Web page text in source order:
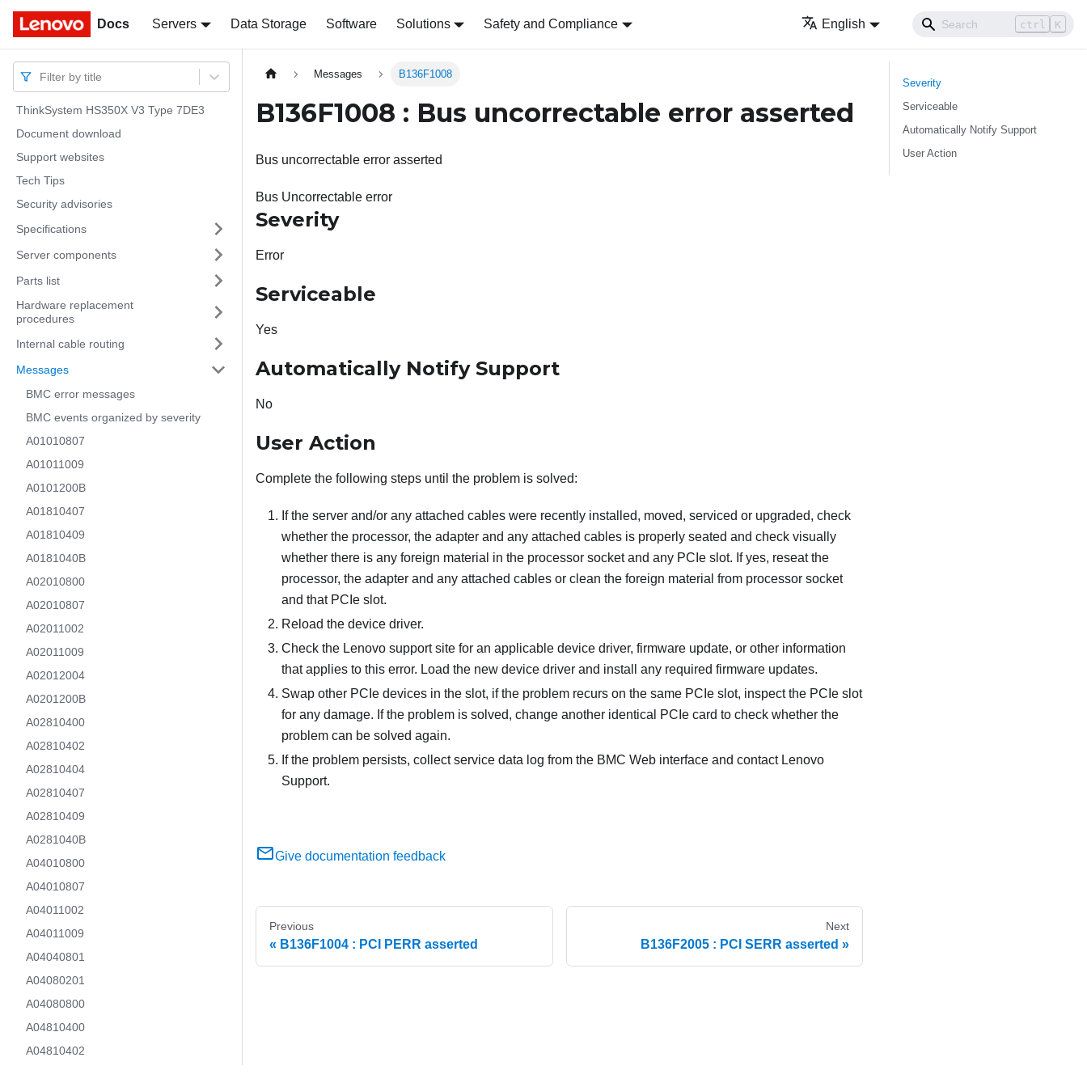
Docs Servers Data Storage Software Solutions Safety and Compliance English ctrl K
Docs
Filter by title
ThinkSystem HS350X V3 Type 7DE3
Document download
Support websites
Tech Tips
Security advisories
Specifications
Server components
Parts list
Hardware replacement
procedures
Internal cable routing
Messages
BMC error messages
BMC events organized by severity
A01010807
A01011009
A0101200B
A01810407
A01810409
A0181040B
A02010800
A02010807
A02011002
A02011009
A02012004
A0201200B
A02810400
A02810402
A02810404
A02810407
A02810409
A0281040B
A04010800
A04010807
A04011002
A04011009
A04040801
A04080201
A04080800
A04810400
A04810402
Messages B136F1008
B136F1008 : Bus uncorrectable error asserted
Bus uncorrectable error asserted
Bus Uncorrectable error
Severity
Error
Serviceable
Yes
Automatically Notify Support
No
User Action
Complete the following steps until the problem is solved:
If the server and/or any attached cables were recently installed, moved, serviced or upgraded, check
whether the processor, the adapter and any attached cables is properly seated and check visually
whether there is any foreign material in the processor socket and any PCIe slot. If yes, reseat the
processor, the adapter and any attached cables or clean the foreign material from processor socket
and that PCIe slot.
Reload the device driver.
Check the Lenovo support site for an applicable device driver, firmware update, or other information
that applies to this error. Load the new device driver and install any required firmware updates.
Swap other PCIe devices in the slot, if the problem recurs on the same PCIe slot, inspect the PCIe slot
for any damage. If the problem is solved, change another identical PCIe card to check whether the
problem can be solved again.
If the problem persists, collect service data log from the BMC Web interface and contact Lenovo
Support.
Give documentation feedback
Previous
B136F1004 : PCI PERR asserted
Next
B136F2005 : PCI SERR asserted
Severity
Serviceable
Automatically Notify Support
User Action